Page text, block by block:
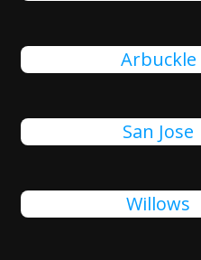
Arbuckle
San Jose
Willows